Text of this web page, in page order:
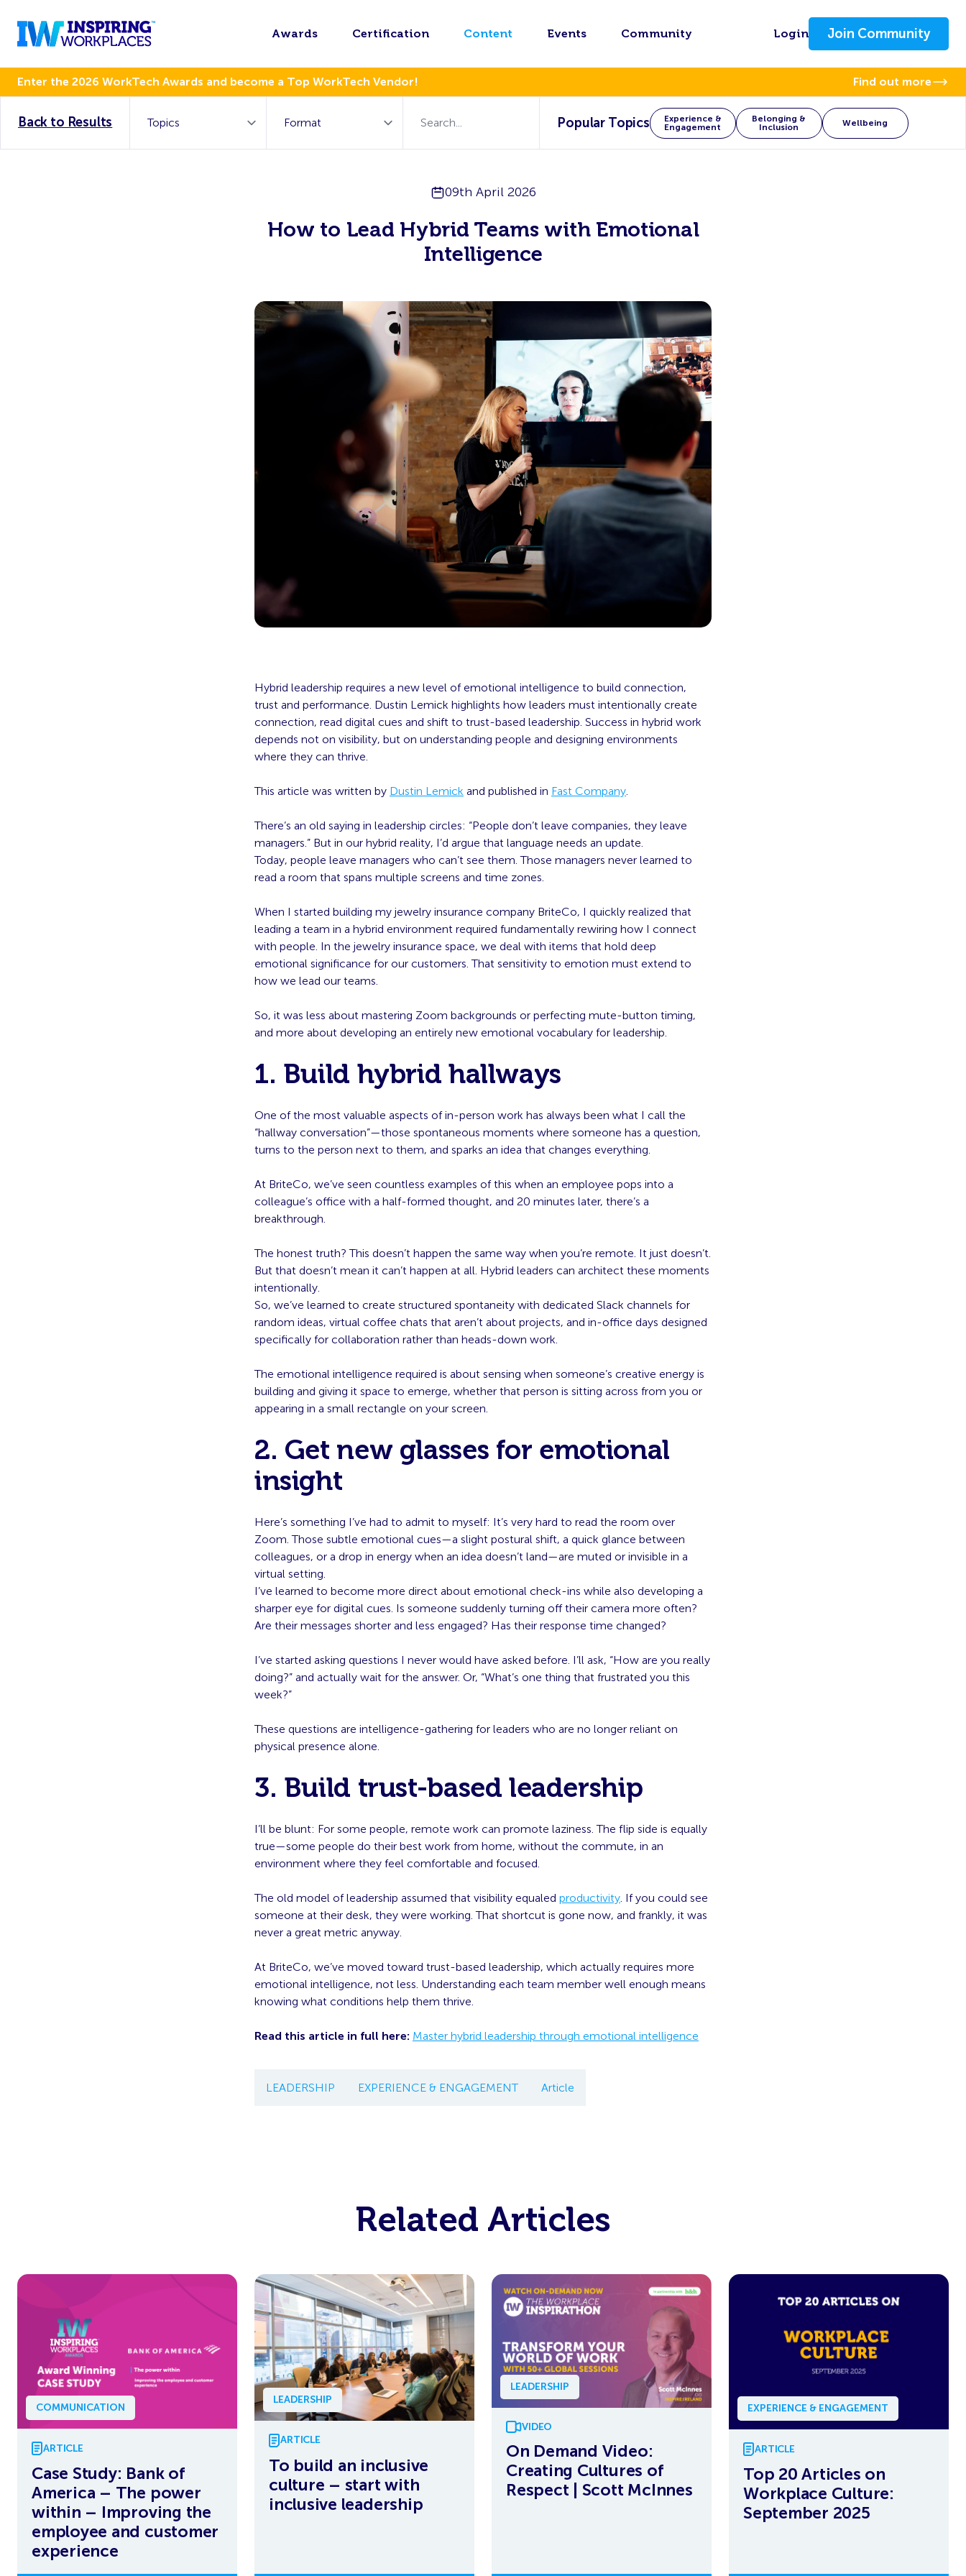
Awards Certification Content Events Community Login Join Community
Enter the 2026 WorkTech Awards and become a Top WorkTech Vendor! Find out more
Back to Results Popular Topics
Experience &
Engagement
Belonging &
Inclusion
Wellbeing
09th April 2026
How to Lead Hybrid Teams with Emotional
Intelligence
Hybrid leadership requires a new level of emotional intelligence to build connection,
trust and performance. Dustin Lemick highlights how leaders must intentionally create
connection, read digital cues and shift to trust-based leadership. Success in hybrid work
depends not on visibility, but on understanding people and designing environments
where they can thrive.
This article was written by Dustin Lemick and published in Fast Company
There’s an old saying in leadership circles: “People don’t leave companies, they leave
managers.” But in our hybrid reality, I’d argue that language needs an update.
Today, people leave managers who can’t see them. Those managers never learned to
read a room that spans multiple screens and time zones.
When I started building my jewelry insurance company BriteCo, I quickly realized that
leading a team in a hybrid environment required fundamentally rewiring how I connect
with people. In the jewelry insurance space, we deal with items that hold deep
emotional significance for our customers. That sensitivity to emotion must extend to
how we lead our teams.
So, it was less about mastering Zoom backgrounds or perfecting mute-button timing,
and more about developing an entirely new emotional vocabulary for leadership.
1. Build hybrid hallways
One of the most valuable aspects of in-person work has always been what I call the
“hallway conversation”—those spontaneous moments where someone has a question,
turns to the person next to them, and sparks an idea that changes everything.
At BriteCo, we’ve seen countless examples of this when an employee pops into a
colleague’s office with a half-formed thought, and 20 minutes later, there’s a
breakthrough.
The honest truth? This doesn’t happen the same way when you’re remote. It just doesn’t.
But that doesn’t mean it can’t happen at all. Hybrid leaders can architect these moments
intentionally.
So, we’ve learned to create structured spontaneity with dedicated Slack channels for
random ideas, virtual coffee chats that aren’t about projects, and in-office days designed
specifically for collaboration rather than heads-down work.
The emotional intelligence required is about sensing when someone’s creative energy is
building and giving it space to emerge, whether that person is sitting across from you or
appearing in a small rectangle on your screen.
2. Get new glasses for emotional
insight
Here’s something I’ve had to admit to myself: It’s very hard to read the room over
Zoom. Those subtle emotional cues—a slight postural shift, a quick glance between
colleagues, or a drop in energy when an idea doesn’t land—are muted or invisible in a
virtual setting.
I’ve learned to become more direct about emotional check-ins while also developing a
sharper eye for digital cues. Is someone suddenly turning off their camera more often?
Are their messages shorter and less engaged? Has their response time changed?
I’ve started asking questions I never would have asked before. I’ll ask, “How are you really
doing?” and actually wait for the answer. Or, “What’s one thing that frustrated you this
week?”
These questions are intelligence-gathering for leaders who are no longer reliant on
physical presence alone.
3. Build trust-based leadership
I’ll be blunt: For some people, remote work can promote laziness. The flip side is equally
true—some people do their best work from home, without the commute, in an
environment where they feel comfortable and focused.
The old model of leadership assumed that visibility equaled productivity . If you could see
someone at their desk, they were working. That shortcut is gone now, and frankly, it was
never a great metric anyway.
At BriteCo, we’ve moved toward trust-based leadership, which actually requires more
emotional intelligence, not less. Understanding each team member well enough means
knowing what conditions help them thrive.
Read this article in full here: Master hybrid leadership through emotional intelligence
LEADERSHIP EXPERIENCE & ENGAGEMENT Article
Related Articles
COMMUNICATION
ARTICLE
Case Study: Bank of
America – The power
within – Improving the
employee and customer
experience
LEADERSHIP
ARTICLE
To build an inclusive
culture – start with
inclusive leadership
LEADERSHIP
VIDEO
On Demand Video:
Creating Cultures of
Respect | Scott McInnes
EXPERIENCE & ENGAGEMENT
ARTICLE
Top 20 Articles on
Workplace Culture:
September 2025